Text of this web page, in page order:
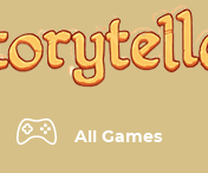
All Games